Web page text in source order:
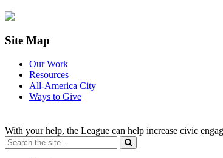
Site Map
Our Work
Resources
All-America City
Ways to Give
With your help, the League can help increase civic